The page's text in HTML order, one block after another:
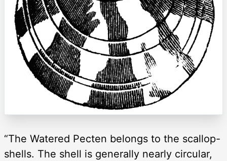
“The Watered Pecten belongs to the scallop-
shells. The shell is generally nearly circular,